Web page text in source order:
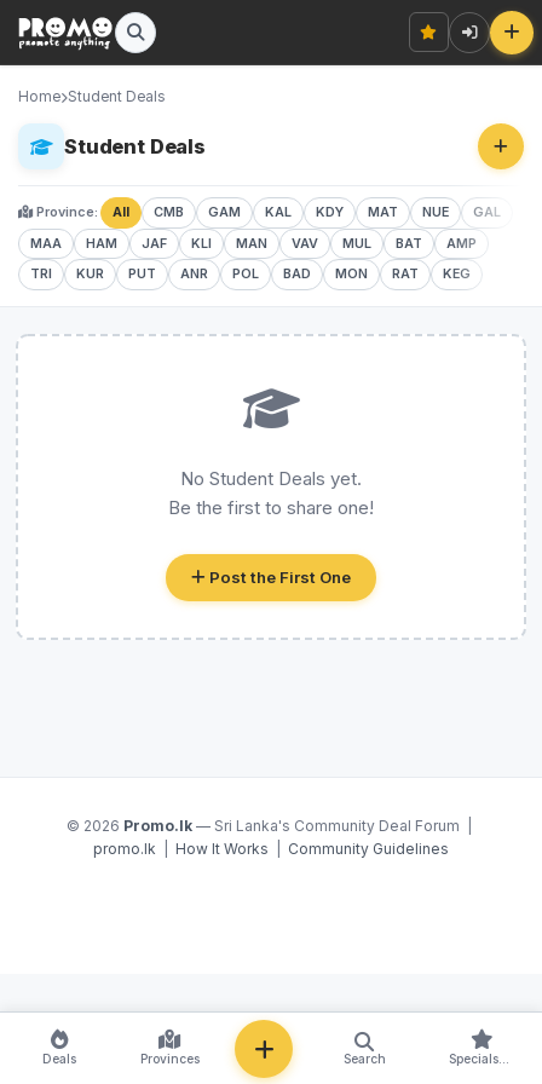
Home Student Deals
Student Deals
Province: All CMB GAM KAL KDY MAT NUE
GAL
MAA
HAM JAF KLI MAN VAV MUL BAT
AMP
TRI
KUR PUT ANR POL BAD MON RAT KEG
No Student Deals yet.
Be the first to share one!
Post the First One
© 2026 Promo.lk — Sri Lanka's Community Deal Forum |
promo.lk
How It Works Community Guidelines
Deals Provinces Search Specials